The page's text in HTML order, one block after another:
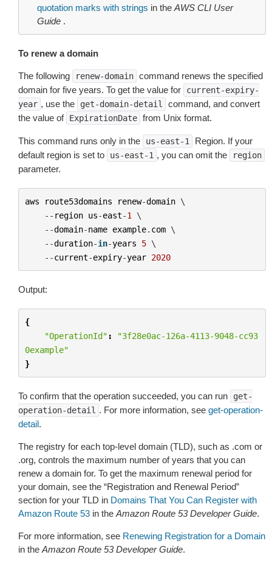
quotation marks with strings in the AWS CLI User
Guide .
To renew a domain
The following renew-domain command renews the specified
domain for five years. To get the value for
current-expiry-
year , use the get-domain-detail
command, and convert
the value of ExpirationDate from Unix format.
This command runs only in the us-east-1
Region. If your
default region is set to
us-east-1 , you can omit the region
parameter.
aws route53domains renew-domain \
-- region us-east-1 \
--domain-name example. com \
--duration-in-years 5 \
--current-expiry-year 2020
Output:
{
"OperationId" :
"3f28e0ac-126a-4113-9048-cc93
0example"
}
To confirm that the operation succeeded, you can run
get-
operation-detail . For more information, see get-operation-
detail.
The registry for each top-level domain (TLD), such as .com or
.org, controls the maximum number of years that you can
renew a domain for. To get the maximum renewal period for
your domain, see the “Registration and Renewal Period”
section for your TLD in Domains That You Can Register with
Amazon Route 53 in the Amazon Route 53 Developer Guide.
For more information, see Renewing Registration for a Domain
in the Amazon Route 53 Developer Guide.